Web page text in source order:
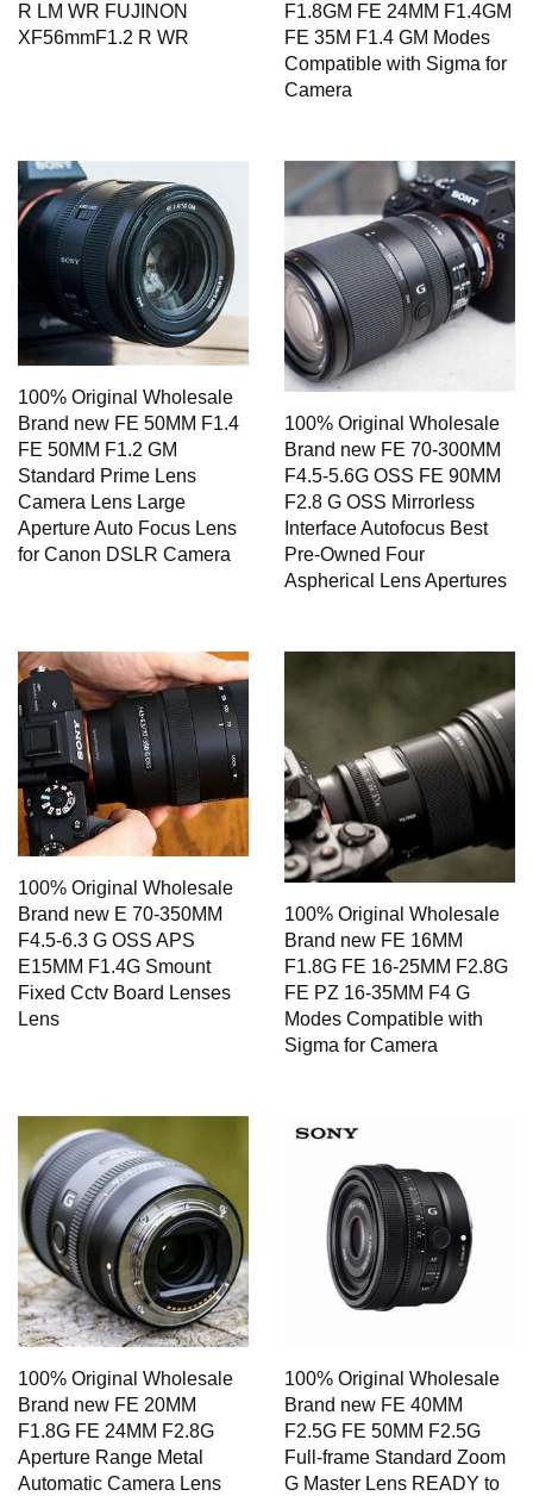
R LM WR FUJINON
XF56mmF1.2 R WR
F1.8GM FE 24MM F1.4GM
FE 35M F1.4 GM Modes
Compatible with Sigma for
Camera
100% Original Wholesale
Brand new FE 50MM F1.4
FE 50MM F1.2 GM
Standard Prime Lens
Camera Lens Large
Aperture Auto Focus Lens
for Canon DSLR Camera
100% Original Wholesale
Brand new FE 70-300MM
F4.5-5.6G OSS FE 90MM
F2.8 G OSS Mirrorless
Interface Autofocus Best
Pre-Owned Four
Aspherical Lens Apertures
100% Original Wholesale
Brand new E 70-350MM
F4.5-6.3 G OSS APS
E15MM F1.4G Smount
Fixed Cctv Board Lenses
Lens
100% Original Wholesale
Brand new FE 16MM
F1.8G FE 16-25MM F2.8G
FE PZ 16-35MM F4 G
Modes Compatible with
Sigma for Camera
100% Original Wholesale
Brand new FE 20MM
F1.8G FE 24MM F2.8G
Aperture Range Metal
Automatic Camera Lens
100% Original Wholesale
Brand new FE 40MM
F2.5G FE 50MM F2.5G
Full-frame Standard Zoom
G Master Lens READY to